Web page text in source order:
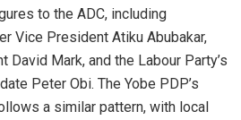
to the ADC, including
Vice President Atiku Abubakar,
Mark, and the Labour Party’s
Peter Obi. The Yobe PDP’s
a similar pattern, with local